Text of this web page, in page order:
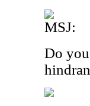
MSJ:
Do